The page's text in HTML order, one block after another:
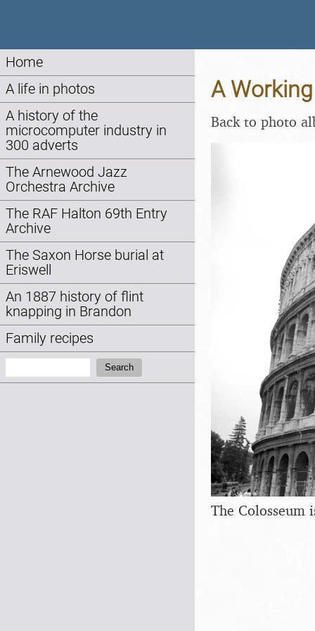
Home
A life in photos
A history of the
microcomputer industry in
300 adverts
The Arnewood Jazz
Orchestra Archive
The RAF Halton 69th Entry
Archive
The Saxon Horse burial at
Eriswell
An 1887 history of flint
knapping in Brandon
Family recipes
Search
A
Back to photo
The Colosseum